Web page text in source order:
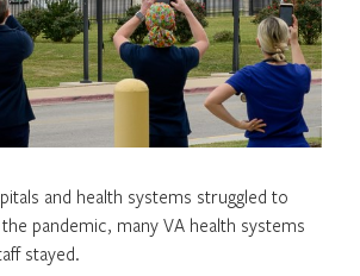
and health systems struggled to
pandemic, many VA health systems
stayed.